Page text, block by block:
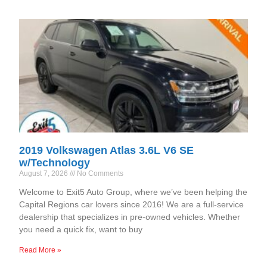
2019 Volkswagen Atlas 3.6L V6 SE
w/Technology
August 7, 2026 No Comments
Welcome to Exit5 Auto Group, where we’ve been helping the
Capital Regions car lovers since 2016! We are a full-service
dealership that specializes in pre-owned vehicles. Whether
you need a quick fix, want to buy
Read More »